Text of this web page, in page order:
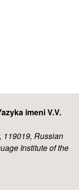
imeni V.V.
119019, Russian
Institute of the